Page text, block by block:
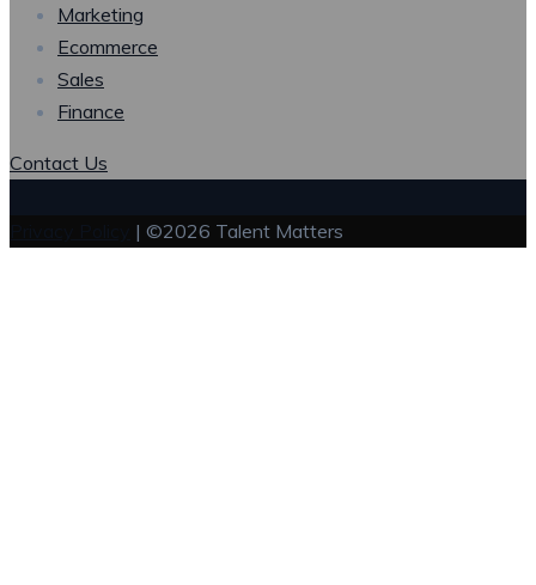
Marketing
Ecommerce
Sales
Finance
Contact Us
| ©2026 Talent Matters